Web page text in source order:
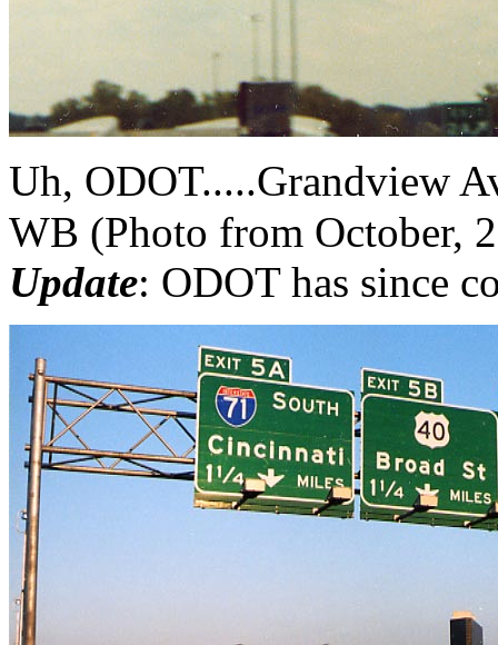
Uh, ODOT.....Grandview
WB (Photo from October,
Update: ODOT has since